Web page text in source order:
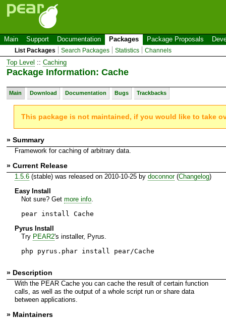
Main Support Documentation Packages Package Proposals
List Packages Search Packages Statistics Channels
Top Level :: Caching
Package Information: Cache
Main Download Documentation Bugs Trackbacks
This package is not maintained, if you would like to take
» Summary
Framework for caching of arbitrary data.
» Current Release
1.5.6(stable) was released on 2010-10-25 by doconnor(Changelog)
Easy Install
Not sure? Get more info.
pear install Cache
Pyrus Install
Try PEAR2's installer, Pyrus.
php pyrus.phar install pear/Cache
» Description
With the PEAR Cache you can cache the result of certain function
calls, as well as the output of a whole script run or share data
between applications.
» Maintainers